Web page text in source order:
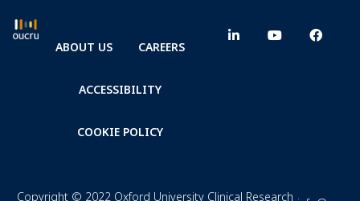
ABOUT US CAREERS
ACCESSIBILITY
COOKIE POLICY
Copyright © 2022 Oxford University Clinical Research